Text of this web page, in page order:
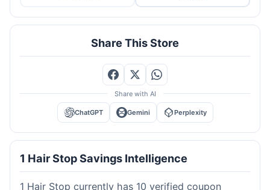
Share This Store
Share with AI
ChatGPT Gemini Perplexity
1 Hair Stop Savings Intelligence
1 Hair Stop currently has 10 verified coupon